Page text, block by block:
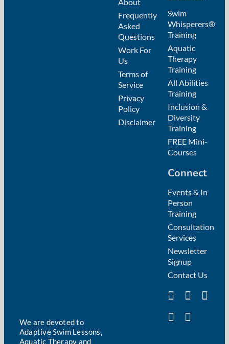
We are devoted to
Adaptive Swim Lessons,
Aquatic Therapy and
Frequently
Asked
Questions
Work For
Us
Terms of
Service
Privacy
Policy
Disclaimer
Swim
Whisperers®
Training
Aquatic
Therapy
Training
All Abilities
Training
Inclusion &
Diversity
Training
FREE Mini-
Courses
Connect
Events & In
Person
Training
Consultation
Services
Newsletter
Signup
Contact Us